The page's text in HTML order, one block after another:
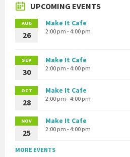
UPCOMING EVENTS
AUG
26
Make It Cafe
2:00 pm - 4:00 pm
SEP
30
Make It Cafe
2:00 pm - 4:00 pm
OCT
28
Make It Cafe
2:00 pm - 4:00 pm
NOV
25
Make It Cafe
2:00 pm - 4:00 pm
MORE EVENTS